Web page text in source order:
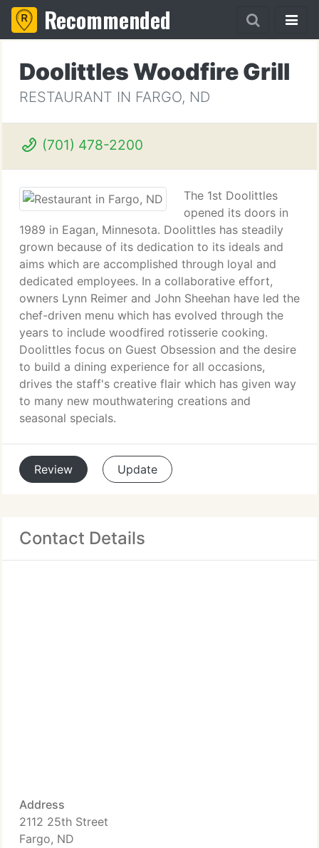
Recommended
Doolittles Woodfire Grill
RESTAURANT IN FARGO, ND
(701) 478-2200
The 1st Doolittles
opened its doors in
1989 in Eagan, Minnesota. Doolittles has steadily
grown because of its dedication to its ideals and
aims which are accomplished through loyal and
dedicated employees. In a collaborative effort,
owners Lynn Reimer and John Sheehan have led the
chef-driven menu which has evolved through the
years to include woodfired rotisserie cooking.
Doolittles focus on Guest Obsession and the desire
to build a dining experience for all occasions,
drives the staff's creative flair which has given way
to many new mouthwatering creations and
seasonal specials.
Review Update
Contact Details
Address
2112 25th Street
Fargo, ND